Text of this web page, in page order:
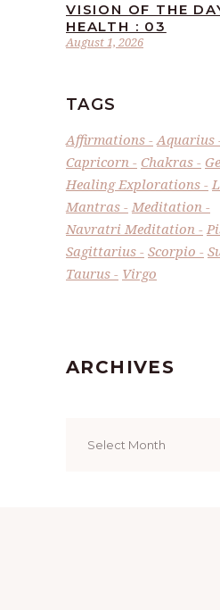
August 1, 2026
VISION OF THE
HEALTH : 03
TAGS
Affirmations Aquarius
Capricorn
Chakras
Healing Explorations
Mantras
Meditation
Navratri Meditation
Sagittarius
Scorpio
Taurus
Virgo
ARCHIVES